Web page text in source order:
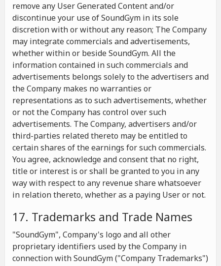
remove any User Generated Content and/or
discontinue your use of SoundGym in its sole
discretion with or without any reason; The Company
may integrate commercials and advertisements,
whether within or beside SoundGym. All the
information contained in such commercials and
advertisements belongs solely to the advertisers and
the Company makes no warranties or
representations as to such advertisements, whether
or not the Company has control over such
advertisements. The Company, advertisers and/or
third-parties related thereto may be entitled to
certain shares of the earnings for such commercials.
You agree, acknowledge and consent that no right,
title or interest is or shall be granted to you in any
way with respect to any revenue share whatsoever
in relation thereto, whether as a paying User or not.
17. Trademarks and Trade Names
"SoundGym", Company's logo and all other
proprietary identifiers used by the Company in
connection with SoundGym ("Company Trademarks")